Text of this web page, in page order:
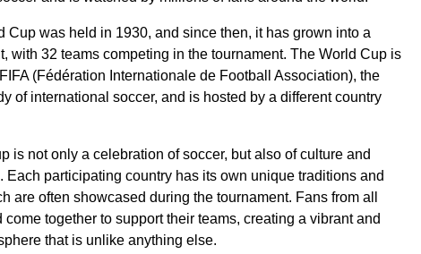
Cup was held in 1930, and since then, it has grown into a
with 32 teams competing in the tournament. The World Cup is
(Fédération Internationale de Football Association), the
of international soccer, and is hosted by a different country
is not only a celebration of soccer, but also of culture and
Each participating country has its own unique traditions and
are often showcased during the tournament. Fans from all
come together to support their teams, creating a vibrant and
that is unlike anything else.